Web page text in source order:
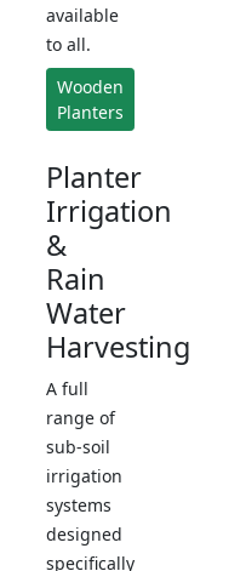
available
to all.
Wooden
Planters
Planter
Irrigation
&
Rain
Water
Harvesting
A full
range of
sub-soil
irrigation
systems
designed
specifically